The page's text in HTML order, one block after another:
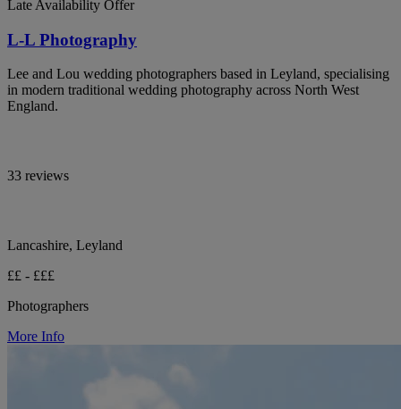
Late Availability Offer
L-L Photography
Lee and Lou wedding photographers based in Leyland, specialising
in modern traditional wedding photography across North West
England.
33 reviews
Lancashire, Leyland
££ - £££
Photographers
More Info